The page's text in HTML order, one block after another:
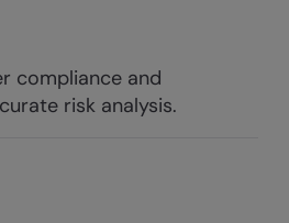
compliance and
risk analysis.